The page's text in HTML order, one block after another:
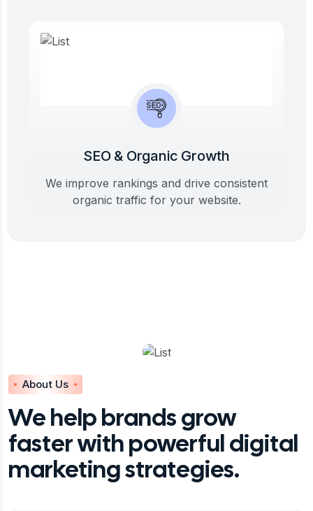
SEO & Organic Growth
We improve rankings and drive consistent
organic traffic for your website.
About Us
We help brands grow
faster with powerful digital
marketing strategies.